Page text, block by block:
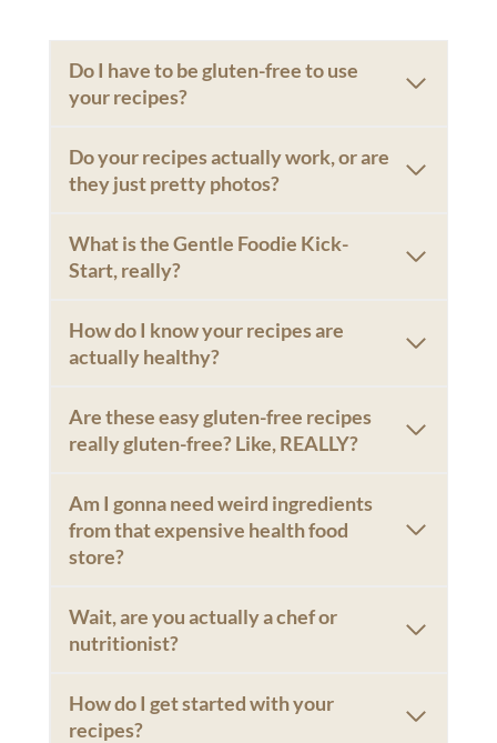
Do I have to be gluten-free to use
your recipes?
Do your recipes actually work, or are
they just pretty photos?
What is the Gentle Foodie Kick-
Start, really?
How do I know your recipes are
actually healthy?
Are these easy gluten-free recipes
really gluten-free? Like, REALLY?
Am I gonna need weird ingredients
from that expensive health food
store?
Wait, are you actually a chef or
nutritionist?
How do I get started with your
recipes?